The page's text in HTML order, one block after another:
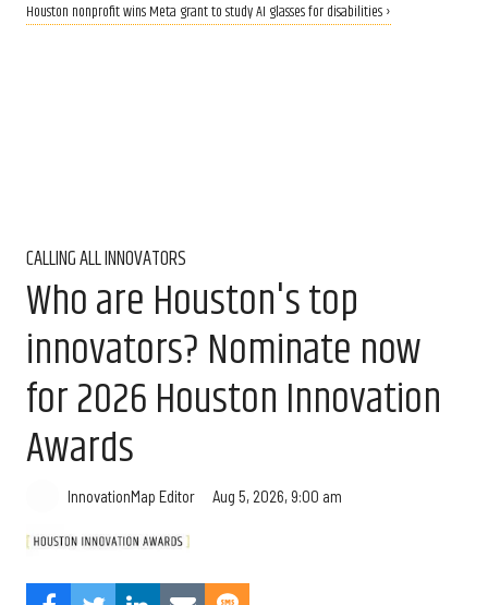
Houston nonprofit wins Meta grant to study AI glasses for disabilities ›
CALLING ALL INNOVATORS
Who are Houston's top
innovators? Nominate now
for 2026 Houston Innovation
Awards
InnovationMap Editor Aug 5, 2026, 9:00 am